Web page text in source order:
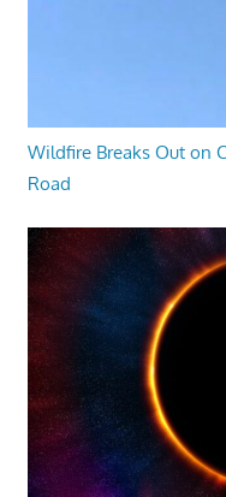
Wildfire Breaks Out on
Road